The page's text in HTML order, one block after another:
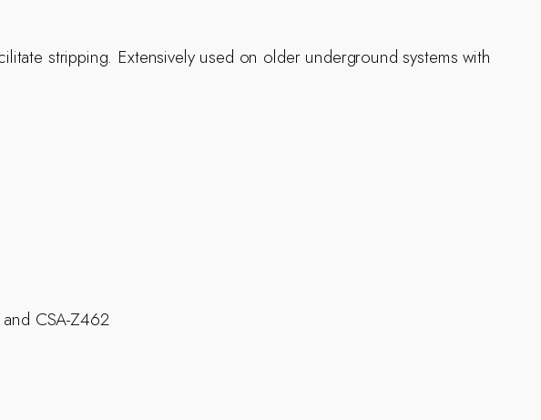
stripping. Extensively used on older underground systems with
CSA-Z462